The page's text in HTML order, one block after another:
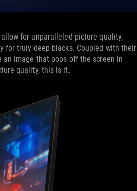
allow for unparalleled picture quality,
truly deep blacks. Coupled with their
an image that pops off the screen in
quality, this is it.